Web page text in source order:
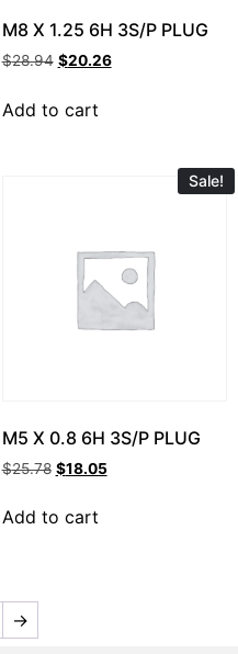
M8 X 1.25 6H 3S/P PLUG
$28.94 $20.26
Add to cart
Sale!
M5 X 0.8 6H 3S/P PLUG
$25.78 $18.05
Add to cart
→